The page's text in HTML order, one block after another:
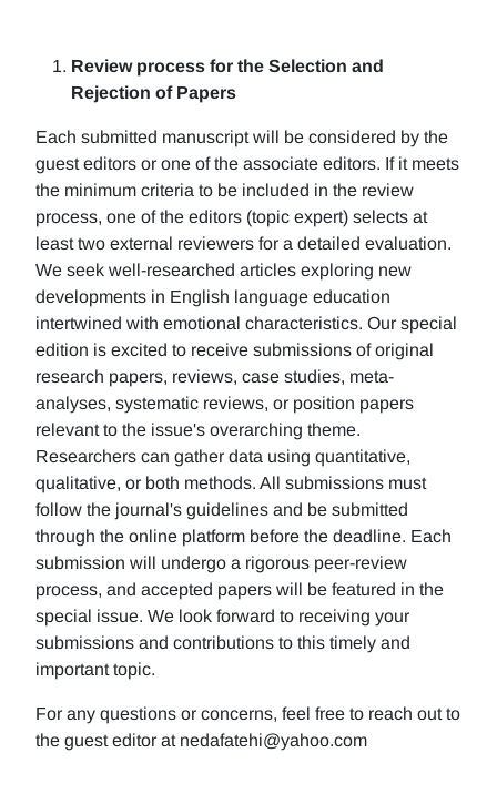
Review process for the Selection and
Rejection of Papers
Each submitted manuscript will be considered by the
guest editors or one of the associate editors. If it meets
the minimum criteria to be included in the review
process, one of the editors (topic expert) selects at
least two external reviewers for a detailed evaluation.
We seek well-researched articles exploring new
developments in English language education
intertwined with emotional characteristics. Our special
edition is excited to receive submissions of original
research papers, reviews, case studies, meta-
analyses, systematic reviews, or position papers
relevant to the issue's overarching theme.
Researchers can gather data using quantitative,
qualitative, or both methods. All submissions must
follow the journal's guidelines and be submitted
through the online platform before the deadline. Each
submission will undergo a rigorous peer-review
process, and accepted papers will be featured in the
special issue. We look forward to receiving your
submissions and contributions to this timely and
important topic.
For any questions or concerns, feel free to reach out to
the guest editor at nedafatehi@yahoo.com